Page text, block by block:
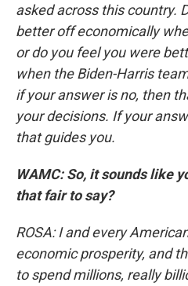
asked across this country.
better off economically
or do you feel you were
when the Biden-Harris
if your answer is no, then
your decisions. If your
that guides you.
WAMC: So, it sounds like
that fair to say?
ROSA: I and every
economic prosperity, and
to spend millions, really